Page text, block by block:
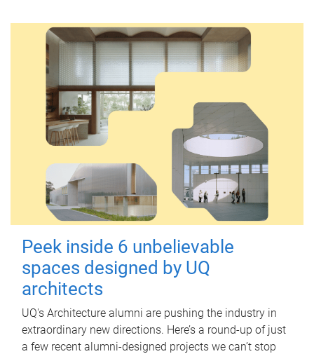
Peek inside 6 unbelievable
spaces designed by UQ
architects
UQ's Architecture alumni are pushing the industry in
extraordinary new directions. Here’s a round-up of just
a few recent alumni-designed projects we can’t stop